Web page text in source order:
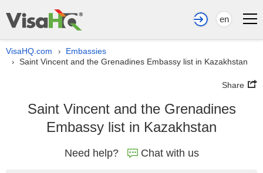
en
VisaHQ.com › Embassies
› Saint Vincent and the Grenadines Embassy list in Kazakhstan
Share
Saint Vincent and the Grenadines
Embassy list in Kazakhstan
Need help? Chat with us